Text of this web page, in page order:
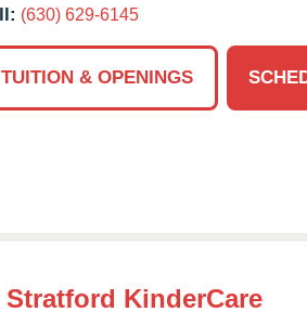
(630) 629-6145
TUITION & OPENINGS
Stratford KinderCare